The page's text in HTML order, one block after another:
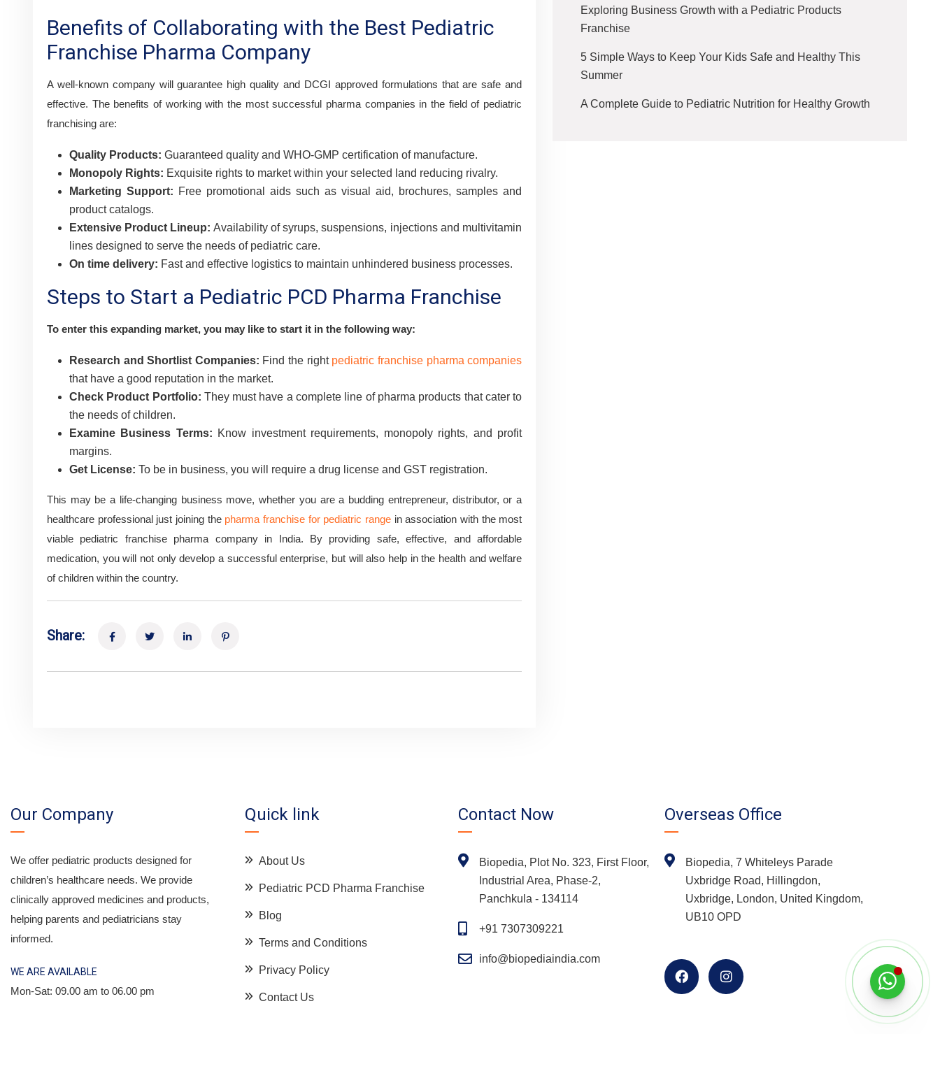
Benefits of Collaborating with the Best Pediatric
Franchise Pharma Company
A well-known company will guarantee high quality and DCGI approved formulations that are safe and
effective. The benefits of working with the most successful pharma companies in the field of pediatric
franchising are:
Quality Products: Guaranteed quality and WHO-GMP certification of manufacture.
Monopoly Rights: Exquisite rights to market within your selected land reducing rivalry.
Marketing Support: Free promotional aids such as visual aid, brochures, samples and
product catalogs.
Extensive Product Lineup: Availability of syrups, suspensions, injections and multivitamin
lines designed to serve the needs of pediatric care.
On time delivery: Fast and effective logistics to maintain unhindered business processes.
Steps to Start a Pediatric PCD Pharma Franchise
To enter this expanding market, you may like to start it in the following way:
Research and Shortlist Companies: Find the right pediatric franchise pharma companies
that have a good reputation in the market.
Check Product Portfolio: They must have a complete line of pharma products that cater to
the needs of children.
Examine Business Terms: Know investment requirements, monopoly rights, and profit
margins.
Get License: To be in business, you will require a drug license and GST registration.
This may be a life-changing business move, whether you are a budding entrepreneur, distributor, or a
healthcare professional just joining the pharma franchise for pediatric rangein association with the most
viable pediatric franchise pharma company in India. By providing safe, effective, and affordable
medication, you will not only develop a successful enterprise, but will also help in the health and welfare
of children within the country.
Share:
Exploring Business Growth with a Pediatric Products
Franchise
5 Simple Ways to Keep Your Kids Safe and Healthy This
Summer
A Complete Guide to Pediatric Nutrition for Healthy Growth
Our Company
We offer pediatric products designed for
children’s healthcare needs. We provide
clinically approved medicines and products,
helping parents and pediatricians stay
informed.
WE ARE AVAILABLE
Mon-Sat: 09.00 am to 06.00 pm
Quick link
About Us
Pediatric PCD Pharma Franchise
Blog
Terms and Conditions
Privacy Policy
Contact Us
Contact Now
Biopedia, Plot No. 323, First Floor,
Industrial Area, Phase-2,
Panchkula - 134114
+91 7307309221
info@biopediaindia.com
Overseas Office
Biopedia, 7 Whiteleys Parade
Uxbridge Road, Hillingdon,
Uxbridge, London, United Kingdom,
UB10 OPD